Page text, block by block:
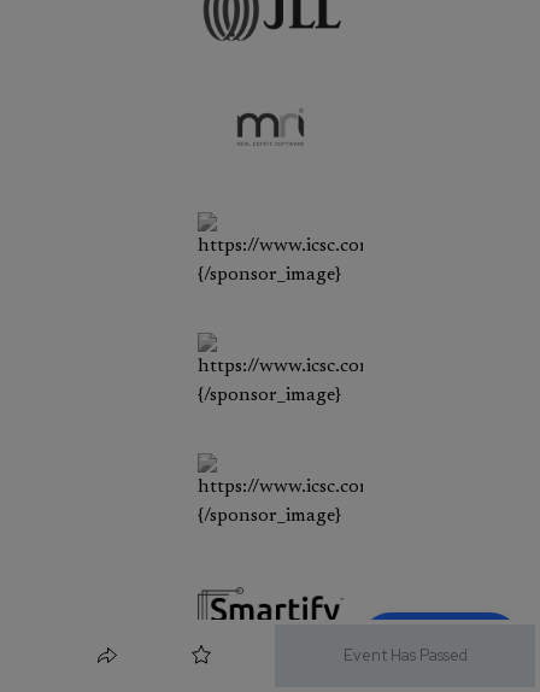
Event Has Passed